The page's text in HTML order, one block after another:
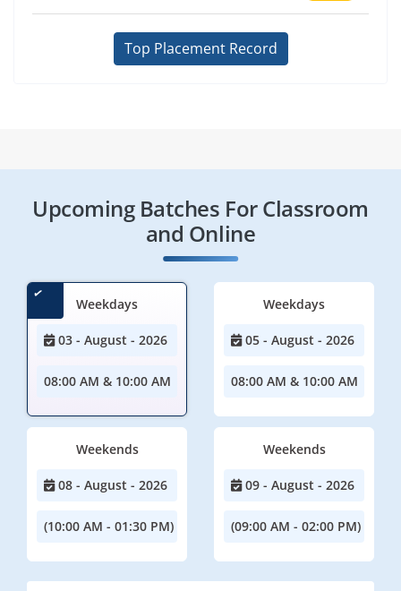
Top Placement Record
Upcoming Batches For Classroom
and Online
Weekdays
03 - August - 2026
08:00 AM & 10:00 AM
Weekdays
05 - August - 2026
08:00 AM & 10:00 AM
Weekends
08 - August - 2026
(10:00 AM - 01:30 PM)
Weekends
09 - August - 2026
(09:00 AM - 02:00 PM)